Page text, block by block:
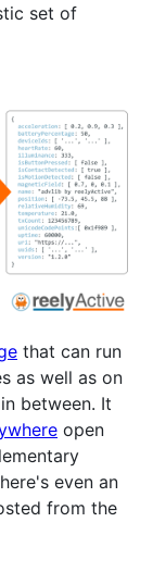
set of
that can run
as well as on
between. It
open
even an
from the